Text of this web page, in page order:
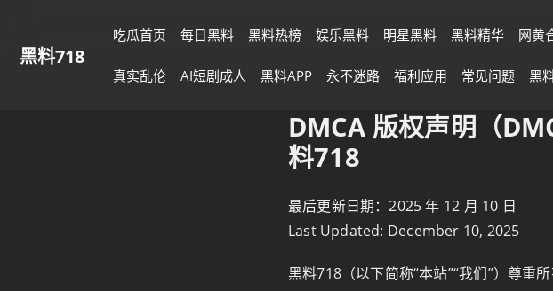
黑料718
吃瓜首页 每日黑料 黑料热榜 娱乐黑料 明星黑料 黑料精华 网黄
真实乱伦 AI短剧成人 黑料APP 永不迷路 福利应用 常见问题 黑
DMCA 版权声明（
料718
最后更新日期：2025 年 12 月 10 日
Last Updated: December 10, 2025
黑料718（以下简称“本站”“我们”）尊重